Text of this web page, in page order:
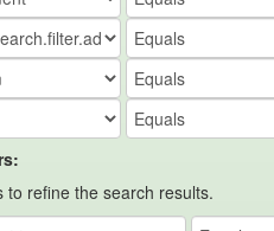
to refine the search results.